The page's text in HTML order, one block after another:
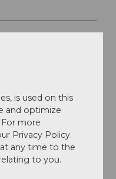
is used on this
and optimize
more
Privacy Policy.
any time to the
to you.